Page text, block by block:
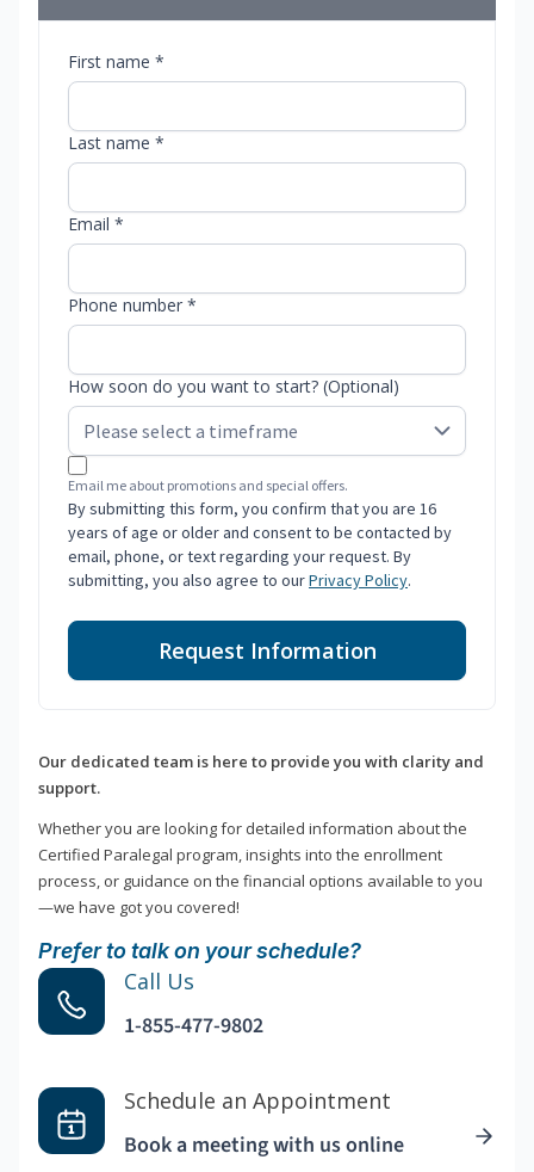
First name *
Last name *
Email *
Phone number *
How soon do you want to start? (Optional)
Email me about promotions and special offers.
By submitting this form, you confirm that you are 16
years of age or older and consent to be contacted by
email, phone, or text regarding your request. By
submitting, you also agree to ourPrivacy Policy.
Request Information
Our dedicated team is here to provide you with clarity and
support.
Whether you are looking for detailed information about the
Certified Paralegal program, insights into the enrollment
process, or guidance on the financial options available to you
—we have got you covered!
Prefer to talk on your schedule?
Call Us
1-855-477-9802
Schedule an Appointment
Book a meeting with us online